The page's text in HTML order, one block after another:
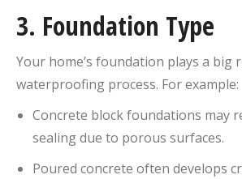
3. Foundation Type
Your home’s foundation plays a big
waterproofing process. For example:
Concrete block foundations may
sealing due to porous surfaces.
Poured concrete often develops